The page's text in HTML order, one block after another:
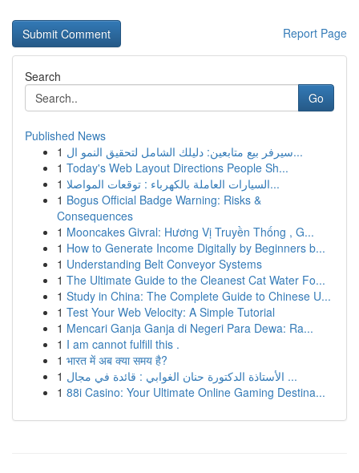
Report Page
Search
Go
Published News
1
سيرفر بيع متابعين: دليلك الشامل لتحقيق النمو ال...
1 Today's Web Layout Directions People Sh...
1
السيارات العاملة بالكهرباء : توقعات المواصلا...
1 Bogus Official Badge Warning: Risks &
Consequences
1 Mooncakes Givral: Hương Vị Truyền Thống , G...
1 How to Generate Income Digitally by Beginners b...
1 Understanding Belt Conveyor Systems
1 The Ultimate Guide to the Cleanest Cat Water Fo...
1 Study in China: The Complete Guide to Chinese U...
1 Test Your Web Velocity: A Simple Tutorial
1 Mencari Ganja Ganja di Negeri Para Dewa: Ra...
1 I am cannot fulfill this .
1 भारत में अब क्या समय है?
1
الأستاذة الدكتورة حنان الغوابي : قائدة في مجال ...
1 88i Casino: Your Ultimate Online Gaming Destina...